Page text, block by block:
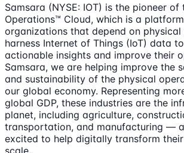
Samsara (NYSE: IOT) is the pioneer of
Operations™ Cloud, which is a
organizations that depend on
harness Internet of Things (IoT) data
actionable insights and improve their
Samsara, we are helping improve the
and sustainability of the physical
our global economy. Representing
global GDP, these industries are the
planet, including agriculture,
transportation, and manufacturing —
excited to help digitally transform
scale.